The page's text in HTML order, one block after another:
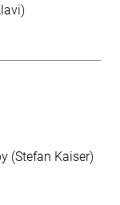
(Stefan Kaiser)